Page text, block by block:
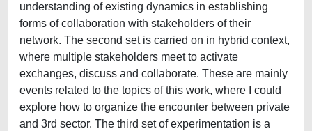
understanding of existing dynamics in establishing
forms of collaboration with stakeholders of their
network. The second set is carried on in hybrid context,
where multiple stakeholders meet to activate
exchanges, discuss and collaborate. These are mainly
events related to the topics of this work, where I could
explore how to organize the encounter between private
and 3rd sector. The third set of experimentation is a